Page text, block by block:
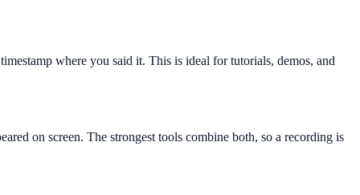
where you said it. This is ideal for tutorials, demos, and
on screen. The strongest tools combine both, so a recording is